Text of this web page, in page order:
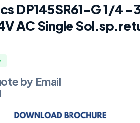
DP145SR61-G 1/4 -
AC Single
by Email